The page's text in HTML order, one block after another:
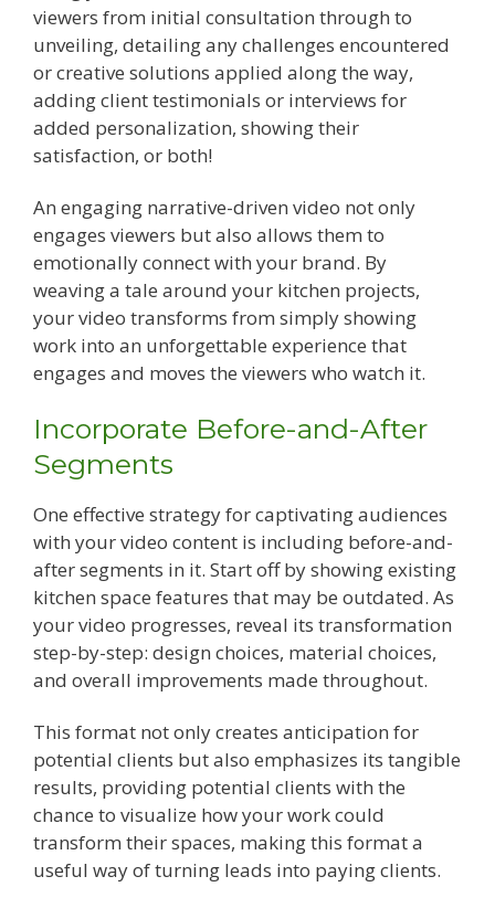
viewers from initial consultation through to
unveiling, detailing any challenges encountered
or creative solutions applied along the way,
adding client testimonials or interviews for
added personalization, showing their
satisfaction, or both!
An engaging narrative-driven video not only
engages viewers but also allows them to
emotionally connect with your brand. By
weaving a tale around your kitchen projects,
your video transforms from simply showing
work into an unforgettable experience that
engages and moves the viewers who watch it.
Incorporate Before-and-After
Segments
One effective strategy for captivating audiences
with your video content is including before-and-
after segments in it. Start off by showing existing
kitchen space features that may be outdated. As
your video progresses, reveal its transformation
step-by-step: design choices, material choices,
and overall improvements made throughout.
This format not only creates anticipation for
potential clients but also emphasizes its tangible
results, providing potential clients with the
chance to visualize how your work could
transform their spaces, making this format a
useful way of turning leads into paying clients.